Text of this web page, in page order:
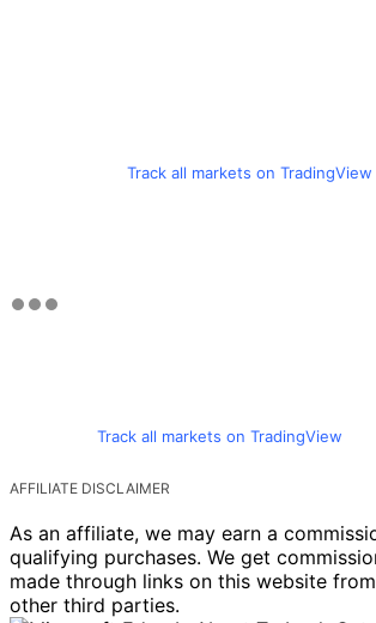
Track all markets on TradingView
Track all markets on TradingView
AFFILIATE DISCLAIMER
As an affiliate, we may earn a
qualifying purchases. We get
made through links on this website
other third parties.